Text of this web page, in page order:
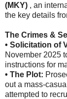
(MKY) , an
the key details
The Crimes &
• Solicitation of
November 2025
instructions for
• The Plot:
out a mass-
attempted to